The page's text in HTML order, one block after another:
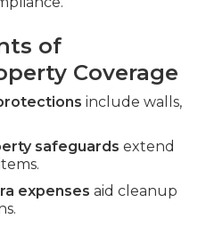
of
Coverage
include walls,
safeguards extend
expenses aid cleanup